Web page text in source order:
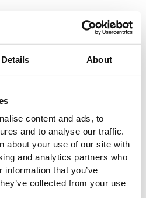
Details About
content and ads, to
and to analyse our traffic.
about your use of our site with
and analytics partners who
that you’ve
collected from your use